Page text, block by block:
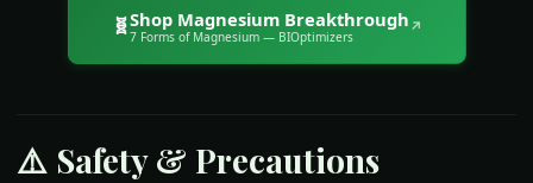
🧬Shop Magnesium Breakthrough
7 Forms of Magnesium— BIOptimizers
↗
⚠️ Safety & Precautions